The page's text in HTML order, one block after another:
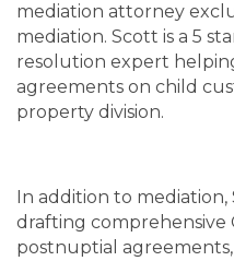
mediation attorney
mediation. Scott is a 5
resolution expert
agreements on child
property division.
In addition to mediation,
drafting comprehensive
postnuptial